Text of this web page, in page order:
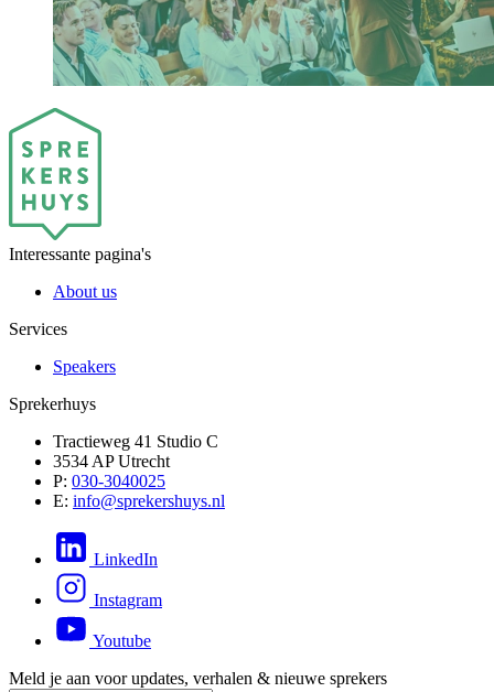
Interessante pagina's
About us
Services
Speakers
Sprekerhuys
Tractieweg 41 Studio C
3534 AP Utrecht
P: 030-3040025
E: info@sprekershuys.nl
LinkedIn
Instagram
Youtube
Meld je aan voor updates, verhalen & nieuwe sprekers